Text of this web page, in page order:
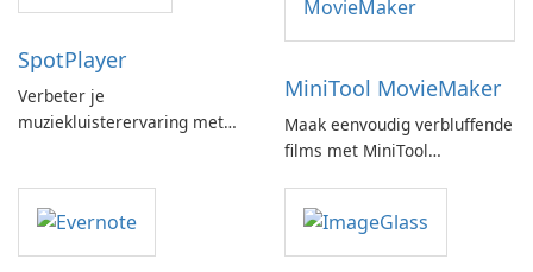
SpotPlayer
Verbeter je
muziekluisterervaring met
MiniTool MovieMaker
Maak eenvoudig verbluffende
films met MiniTool